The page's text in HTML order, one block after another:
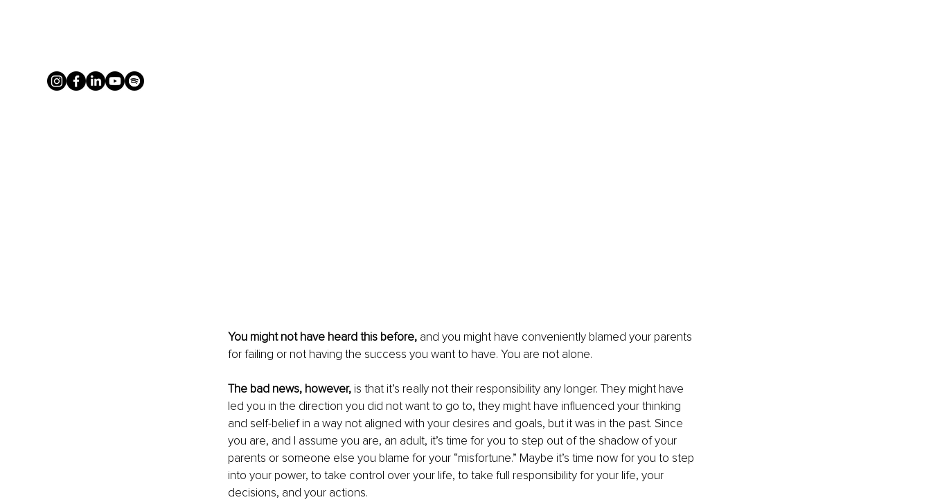
You might not have heard this before, and you might have conveniently blamed your parents
for failing or not having the success you want to have. You are not alone.
The bad news, however, is that it’s really not their responsibility any longer. They might have
led you in the direction you did not want to go to, they might have influenced your thinking
and self-belief in a way not aligned with your desires and goals, but it was in the past. Since
you are, and I assume you are, an adult, it’s time for you to step out of the shadow of your
parents or someone else you blame for your “misfortune.” Maybe it’s time now for you to step
into your power, to take control over your life, to take full responsibility for your life, your
decisions, and your actions.